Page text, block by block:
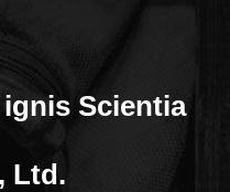
Scientia
Ltd.